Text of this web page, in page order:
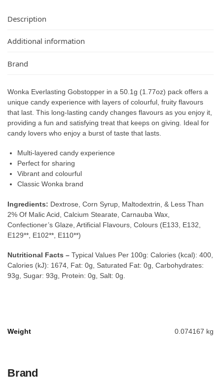
Description
Additional information
Brand
Wonka Everlasting Gobstopper in a 50.1g (1.77oz) pack offers a
unique candy experience with layers of colourful, fruity flavours
that last. This long-lasting candy changes flavours as you enjoy it,
providing a fun and satisfying treat that keeps on giving. Ideal for
candy lovers who enjoy a burst of taste that lasts.
Multi-layered candy experience
Perfect for sharing
Vibrant and colourful
Classic Wonka brand
Ingredients: Dextrose, Corn Syrup, Maltodextrin, & Less Than
2% Of Malic Acid, Calcium Stearate, Carnauba Wax,
Confectioner’s Glaze, Artificial Flavours, Colours (E133, E132,
E129**, E102**, E110**)
Nutritional Facts – Typical Values Per 100g: Calories (kcal): 400,
Calories (kJ): 1674, Fat: 0g, Saturated Fat: 0g, Carbohydrates:
93g, Sugar: 93g, Protein: 0g, Salt: 0g.
Weight 0.074167 kg
Brand